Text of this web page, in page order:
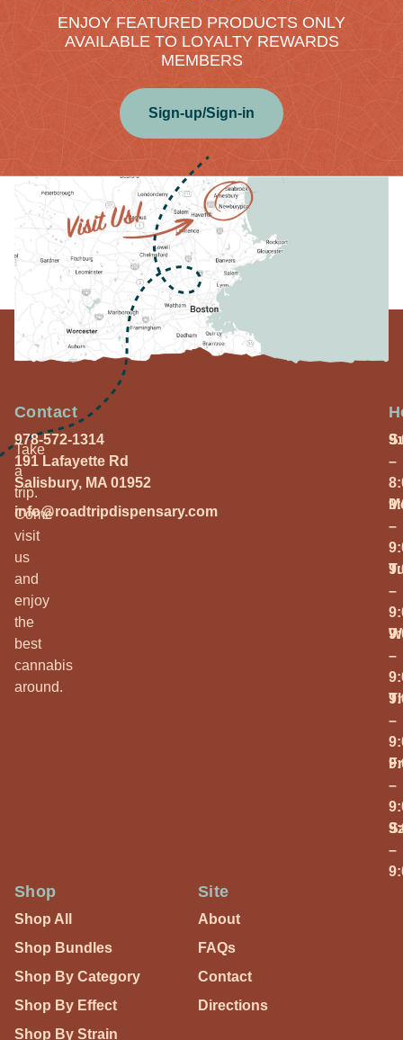
ENJOY FEATURED PRODUCTS ONLY
AVAILABLE TO LOYALTY REWARDS
MEMBERS
Sign-up/Sign-in
Take
a
trip.
Come
visit
us
and
enjoy
the
best
cannabis
around.
Contact
978-572-1314
191 Lafayette Rd
Salisbury, MA 01952
info@roadtripdispensary.com
–
–
–
–
–
–
–
Shop
Shop All
Shop Bundles
Shop By Category
Shop By Effect
Shop By Strain
Site
About
FAQs
Contact
Directions